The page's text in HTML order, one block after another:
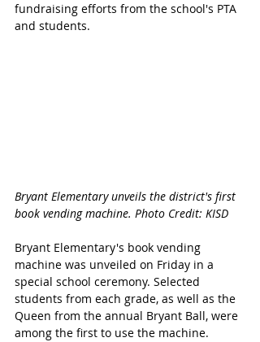
fundraising efforts from the school's PTA
and students.
Bryant Elementary unveils the district's first
book vending machine. Photo Credit: KISD
Bryant Elementary's book vending
machine was unveiled on Friday in a
special school ceremony. Selected
students from each grade, as well as the
Queen from the annual Bryant Ball, were
among the first to use the machine.